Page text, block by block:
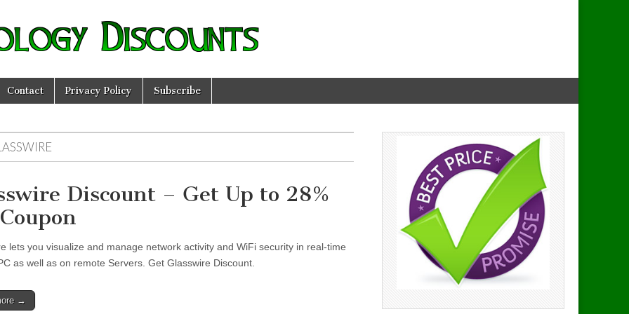
Discounts
Contact Privacy Policy Subscribe
Discount – Get Up to 28%
lets you visualize and manage network activity and WiFi security in real-time
as well as on remote Servers. Get Glasswire Discount.
→